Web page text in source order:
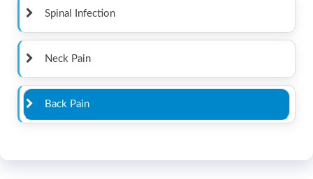
Spinal Infection
Neck Pain
Back Pain